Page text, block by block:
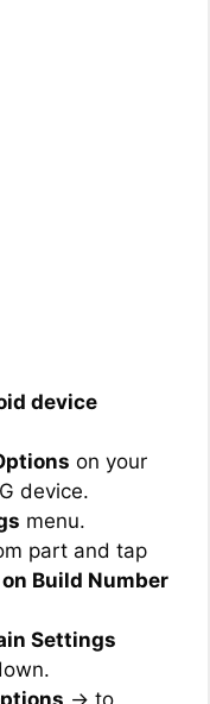
device
on your
device.
menu.
part and tap
Build Number
Settings